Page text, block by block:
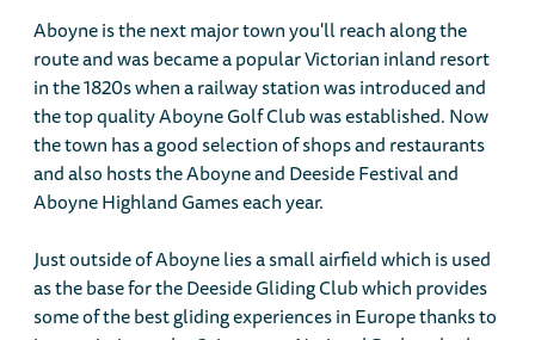
Aboyne is the next major town you'll reach along the
route and was became a popular Victorian inland resort
in the 1820s when a railway station was introduced and
the top quality Aboyne Golf Club was established. Now
the town has a good selection of shops and restaurants
and also hosts the Aboyne and Deeside Festival and
Aboyne Highland Games each year.
Just outside of Aboyne lies a small airfield which is used
as the base for the Deeside Gliding Club which provides
some of the best gliding experiences in Europe thanks to